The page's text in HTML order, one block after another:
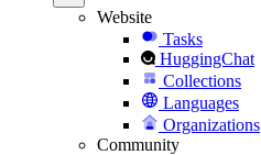
Website
Tasks
HuggingChat
Collections
Languages
Organizations
Community